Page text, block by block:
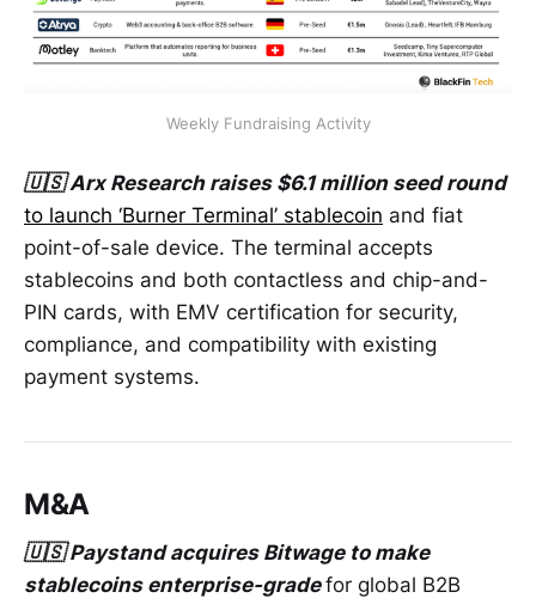
Weekly Fundraising Activity
🇺🇸 Arx Research raises $6.1 million seed round
to launch ‘Burner Terminal’ stablecoin and fiat
point-of-sale device. The terminal accepts
stablecoins and both contactless and chip-and-
PIN cards, with EMV certification for security,
compliance, and compatibility with existing
payment systems.
M&A
🇺🇸 Paystand acquires Bitwage to make
stablecoins enterprise-gradefor global B2B